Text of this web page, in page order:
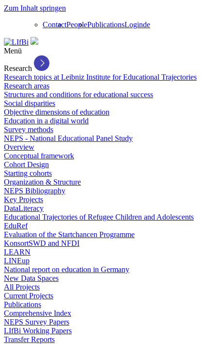
Zum Inhalt springen
ContactPeoplePublicationsLoginde
Menü
Research
Research topics at Leibniz Institute for Educational Trajectories
Research areas
Structures and conditions for educational success
Social disparities
Objective dimensions of education
Education in a digital world
Survey methods
NEPS - National Educational Panel Study
Overview
Conceptual framework
Cohort Design
Starting cohorts
Organization & Structure
NEPS Bibliography
Key Projects
DataLiteracy
Educational Trajectories of Refugee Children and Adolescents
EduRef
Evaluation of the Startchancen Programme
KonsortSWD and NFDI
LEARN
LINEup
National report on education in Germany
New Data Spaces
All Projects
Current Projects
Publications
Comprehensive Index
NEPS Survey Papers
LIfBi Working Papers
Transfer Reports